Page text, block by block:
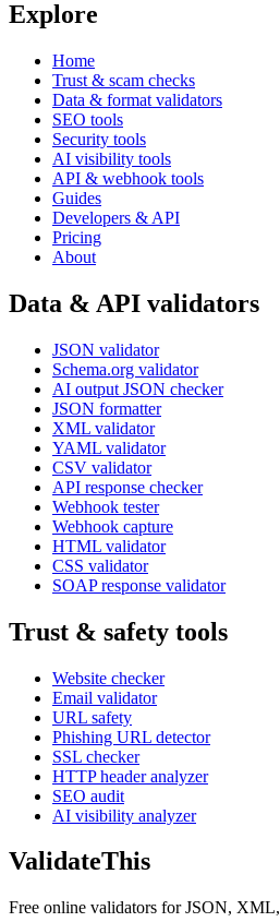
Explore
Home
Trust & scam checks
Data & format validators
SEO tools
Security tools
AI visibility tools
API & webhook tools
Guides
Developers & API
Pricing
About
Data & API validators
JSON validator
Schema.org validator
AI output JSON checker
JSON formatter
XML validator
YAML validator
CSV validator
API response checker
Webhook tester
Webhook capture
HTML validator
CSS validator
SOAP response validator
Trust & safety tools
Website checker
Email validator
URL safety
Phishing URL detector
SSL checker
HTTP header analyzer
SEO audit
AI visibility analyzer
ValidateThis
Free online validators for JSON,